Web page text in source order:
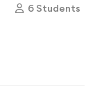
6 Students